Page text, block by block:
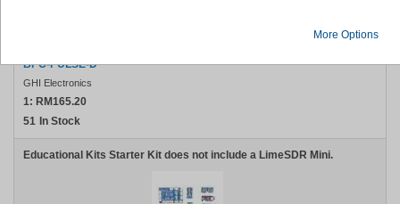
BPC-PULSE-D
GHI Electronics
1: RM165.20
51 In Stock
Educational Kits Starter Kit does not include a LimeSDR Mini.
More Options